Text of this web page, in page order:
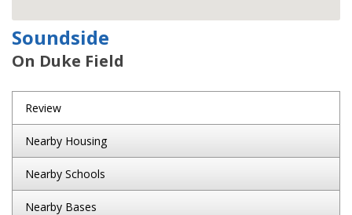
Soundside
On Duke Field
Review
Nearby Housing
Nearby Schools
Nearby Bases